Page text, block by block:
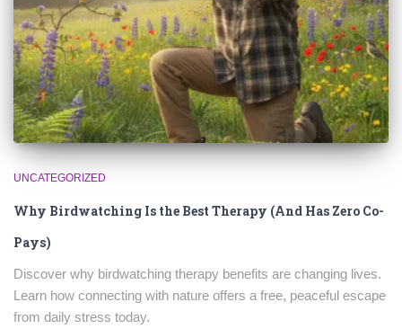
UNCATEGORIZED
Why Birdwatching Is the Best Therapy (And Has Zero Co-
Pays)
Discover why birdwatching therapy benefits are changing lives.
Learn how connecting with nature offers a free, peaceful escape
from daily stress today.